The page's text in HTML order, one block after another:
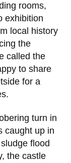
rooms,
exhibition
local history
the
called the
to share
for a
turn in
caught up in
flood
the castle